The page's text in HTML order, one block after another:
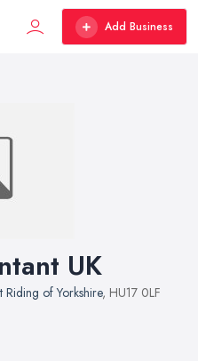
Add Business
UK
Riding of Yorkshire, HU17 0LF